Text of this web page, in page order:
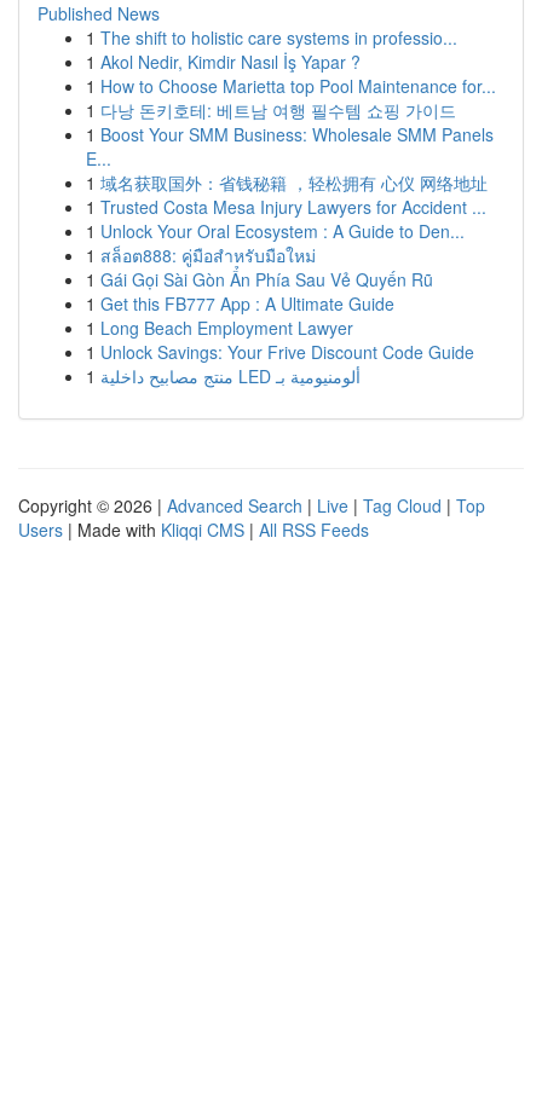
Published News
1 The shift to holistic care systems in professio...
1 Akol Nedir, Kimdir Nasıl İş Yapar ?
1 How to Choose Marietta top Pool Maintenance for...
1 다낭 돈키호테: 베트남 여행 필수템 쇼핑 가이드
1 Boost Your SMM Business: Wholesale SMM Panels
E...
1 域名获取国外：省钱秘籍 ，轻松拥有 心仪 网络地址
1 Trusted Costa Mesa Injury Lawyers for Accident ...
1 Unlock Your Oral Ecosystem : A Guide to Den...
1 สล็อต888: คู่มือสำหรับมือใหม่
1 Gái Gọi Sài Gòn Ẩn Phía Sau Vẻ Quyến Rũ
1 Get this FB777 App : A Ultimate Guide
1 Long Beach Employment Lawyer
1 Unlock Savings: Your Frive Discount Code Guide
1
منتج مصابيح داخلية LED ألومنيومية بـ
Copyright © 2026 | Advanced Search | Live | Tag Cloud | Top
Users | Made with Kliqqi CMS | All RSS Feeds